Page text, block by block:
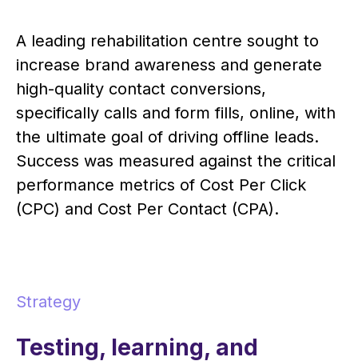
A leading rehabilitation centre sought to
increase brand awareness and generate
high-quality contact conversions,
specifically calls and form fills, online, with
the ultimate goal of driving offline leads.
Success was measured against the critical
performance metrics of Cost Per Click
(CPC) and Cost Per Contact (CPA).
Strategy
Testing, learning, and